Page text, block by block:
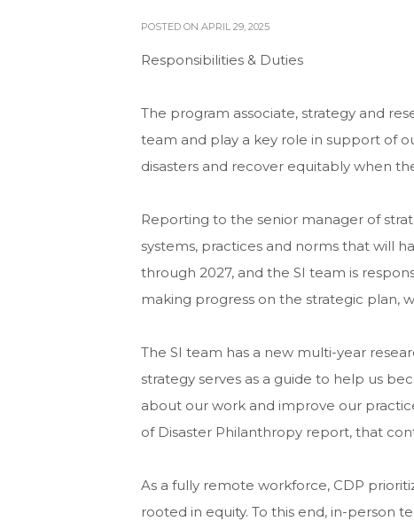
POSTED ON APRIL 29, 2025
Responsibilities & Duties
The program associate, strategy and
team and play a key role in support of
disasters and recover equitably when
Reporting to the senior manager of
systems, practices and norms that will
through 2027, and the SI team is
making progress on the strategic plan,
The SI team has a new multi-year
strategy serves as a guide to help us
about our work and improve our
of Disaster Philanthropy report, that
As a fully remote workforce, CDP
rooted in equity. To this end, in-person